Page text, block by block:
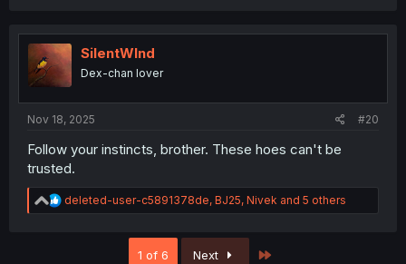
i
o
n
s
SilentWInd
Dex-chan lover
Nov 18, 2025 #20
Follow your instincts, brother. These hoes can't be
trusted.
R
e
deleted-user-c5891378de, BJ25, Nivek and 5 others
1 of 6 Next